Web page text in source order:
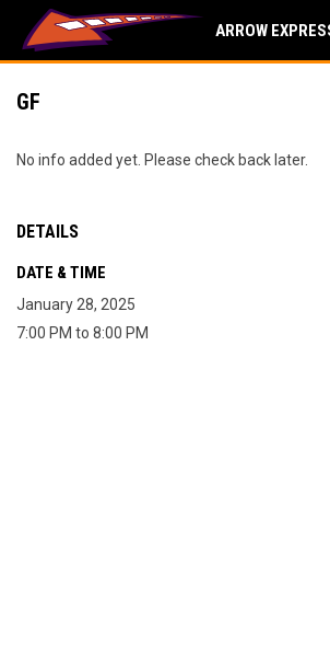
ARROW
GF
No info added yet. Please check back later.
DETAILS
DATE & TIME
January 28, 2025
7:00 PM to 8:00 PM